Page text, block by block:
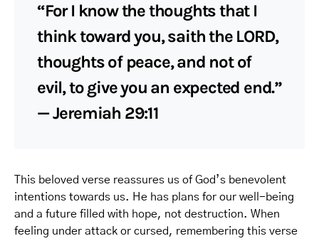
“For I know the thoughts that I
think toward you, saith the LORD,
thoughts of peace, and not of
evil, to give you an expected end.”
— Jeremiah 29:11
This beloved verse reassures us of God’s benevolent
intentions towards us. He has plans for our well-being
and a future filled with hope, not destruction. When
feeling under attack or cursed, remembering this verse